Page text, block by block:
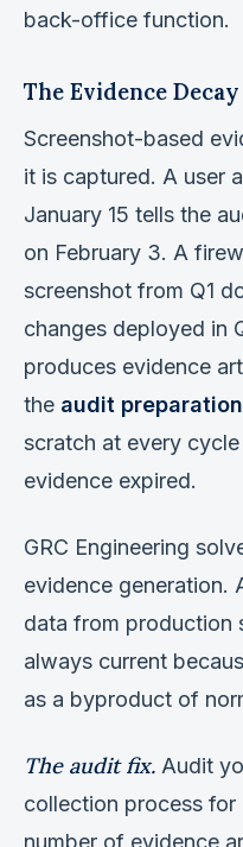
back-office function.
The Evidence
Screenshot-based
it is captured. A user
January 15 tells the
on February 3. A
screenshot from Q1
changes deployed in
produces evidence
the audit
scratch at every
evidence expired.
GRC Engineering
evidence generation.
data from production
always current
as a byproduct of
The audit fix. Audit
collection process
number of evidence